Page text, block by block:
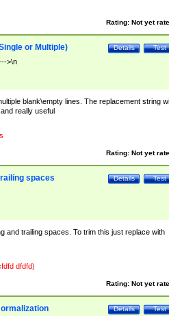
Rating: Not yet
Test
Details
or Multiple)
>\n
blank\empty lines. The replacement string
really useful
Rating: Not yet
Test
Details
spaces
and trailing spaces. To trim this just replace with
dfdfd)
Rating: Not yet
Test
Details